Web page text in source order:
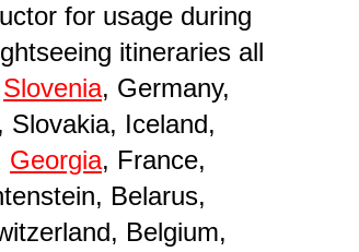
for usage during
itineraries all
Slovenia, Germany,
Slovakia, Iceland,
Georgia, France,
Belarus,
Belgium,